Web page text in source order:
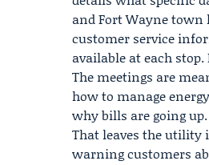
and Fort Wayne
customer service
available at each
The meetings are
how to manage
why bills are going up.
That leaves the
warning customers